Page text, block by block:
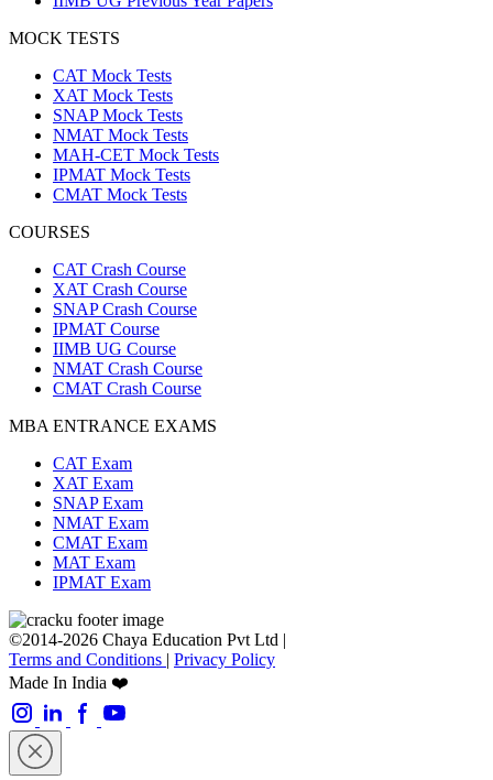
MOCK TESTS
CAT Mock Tests
XAT Mock Tests
SNAP Mock Tests
NMAT Mock Tests
MAH-CET Mock Tests
IPMAT Mock Tests
CMAT Mock Tests
COURSES
CAT Crash Course
XAT Crash Course
SNAP Crash Course
IPMAT Course
IIMB UG Course
NMAT Crash Course
CMAT Crash Course
MBA ENTRANCE EXAMS
CAT Exam
XAT Exam
SNAP Exam
NMAT Exam
CMAT Exam
MAT Exam
IPMAT Exam
©2014-2026 Chaya Education Pvt Ltd |
Terms and Conditions | Privacy Policy
Made In India ❤️